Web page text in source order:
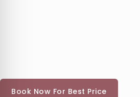
Book Now For Best Price